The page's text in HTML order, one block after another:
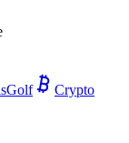
Golf
Crypto